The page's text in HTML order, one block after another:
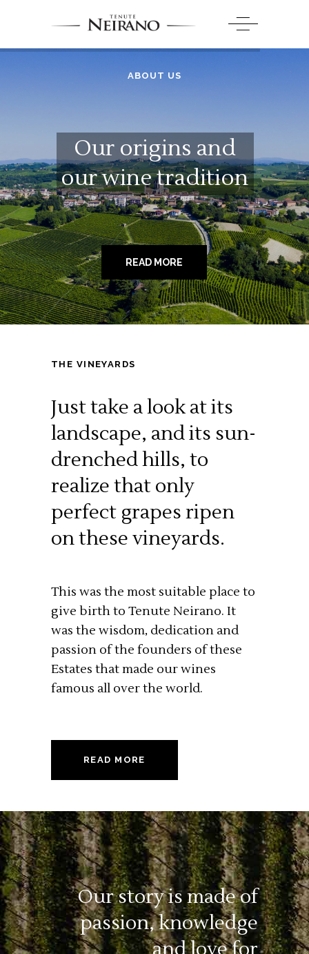
ABOUT US
Our origins and
our wine tradition
READ MORE
THE VINEYARDS
Just take a look at its
landscape, and its sun-
drenched hills, to
realize that only
perfect grapes ripen
on these vineyards.
This was the most suitable place to
give birth to Tenute Neirano. It
was the wisdom, dedication and
passion of the founders of these
Estates that made our wines
famous all over the world.
READ MORE
Our story is made of
passion,knowledge